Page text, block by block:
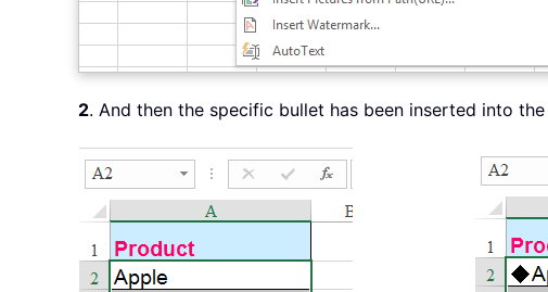
2. And then the specific bullet has been inserted into